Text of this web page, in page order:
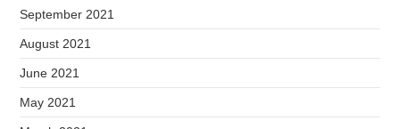
September 2021
August 2021
June 2021
May 2021